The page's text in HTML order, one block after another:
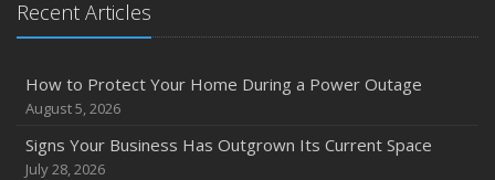
Recent Articles
How to Protect Your Home During a Power Outage
August 5, 2026
Signs Your Business Has Outgrown Its Current Space
July 28, 2026